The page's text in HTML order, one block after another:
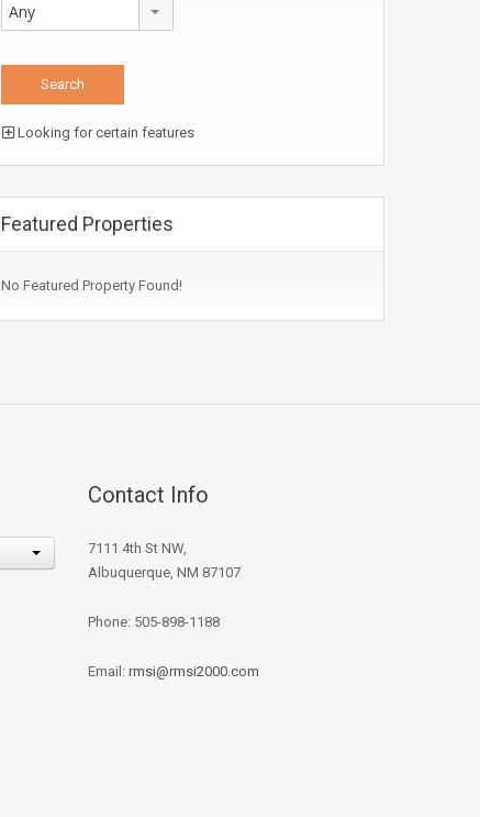
Any
Looking for certain features
Featured Properties
No Featured Property Found!
Contact Info
7111 4th St NW,
Albuquerque, NM 87107
Phone: 505-898-1188
Email: rmsi@rmsi2000.com